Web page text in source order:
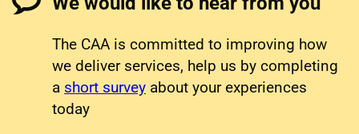
The CAA is committed to improving how
we deliver services, help us by completing
a short survey about your experiences
today